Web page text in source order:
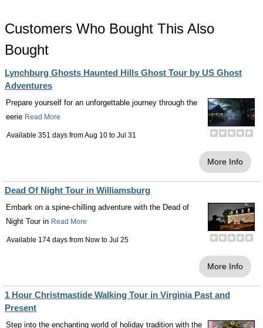
Customers Who Bought This Also
Bought
Lynchburg Ghosts Haunted Hills Ghost Tour by US Ghost
Adventures
Prepare yourself for an unforgettable journey through the
eerie Read More
Available 351 days fromAug 10 to Jul 31
More Info
Dead Of Night Tour in Williamsburg
Embark on a spine-chilling adventure with the Dead of
Night Tour in Read More
Available 174 days from Now to Jul 25
More Info
1 Hour Christmastide Walking Tour in Virginia Past and
Present
Step into the enchanting world of holiday tradition with the